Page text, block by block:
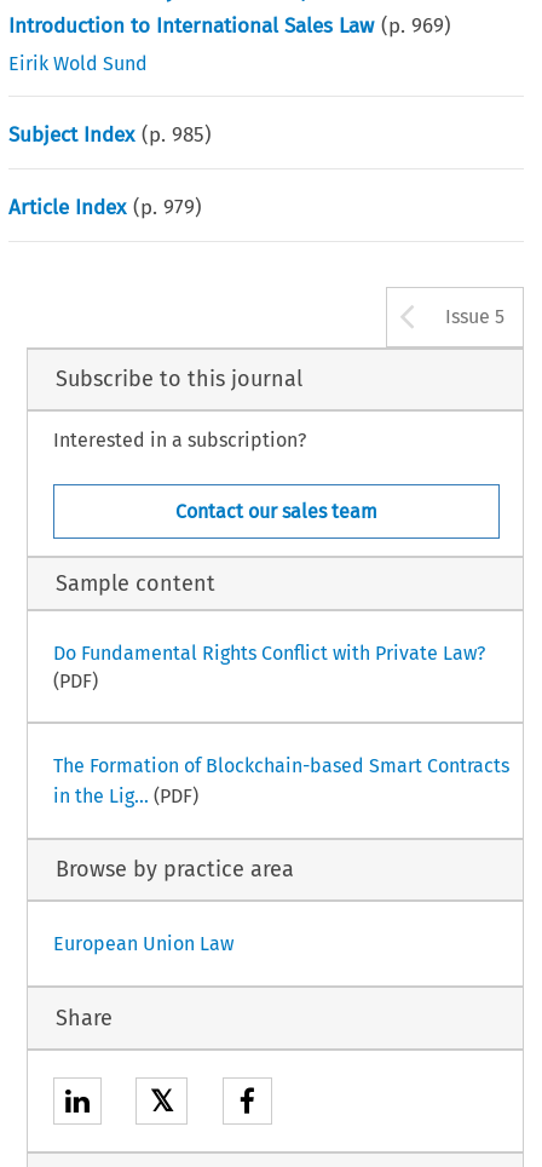
Introduction to International Sales Law (p.969)
Eirik Wold Sund
Subject Index (p.985)
Article Index (p.979)
Issue 5
Subscribe to this journal
Interested in a subscription?
Contact our sales team
Sample content
Do Fundamental Rights Conflict with Private Law?
(PDF)
The Formation of Blockchain-based Smart Contracts
in the Lig... (PDF)
Browse by practice area
European Union Law
Share
𝕏